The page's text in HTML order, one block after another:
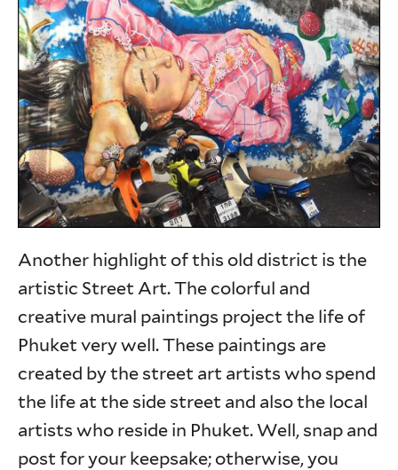
Another highlight of this old district is the
artistic Street Art. The colorful and
creative mural paintings project the life of
Phuket very well. These paintings are
created by the street art artists who spend
the life at the side street and also the local
artists who reside in Phuket. Well, snap and
post for your keepsake; otherwise, you